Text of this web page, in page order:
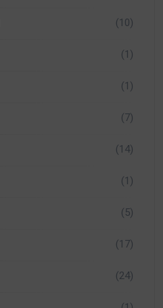
(10)
(1)
(1)
(7)
(14)
(1)
(5)
(17)
(24)